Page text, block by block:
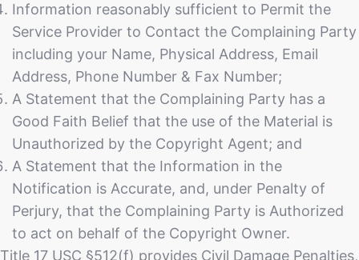
Information reasonably sufficient to Permit the
Service Provider to Contact the Complaining Party
including your Name, Physical Address, Email
Address, Phone Number & Fax Number;
A Statement that the Complaining Party has a
Good Faith Belief that the use of the Material is
Unauthorized by the Copyright Agent; and
A Statement that the Information in the
Notification is Accurate, and, under Penalty of
Perjury, that the Complaining Party is Authorized
to act on behalf of the Copyright Owner.
Title 17 USC §512(f) provides Civil Damage Penalties,